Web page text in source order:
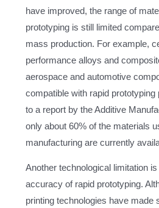
have improved, the range of
prototyping is still limited
mass production. For example,
performance alloys and
aerospace and automotive
compatible with rapid
to a report by the Additive
only about 60% of the materials
manufacturing are currently
Another technological limitation
accuracy of rapid prototyping.
printing technologies have made